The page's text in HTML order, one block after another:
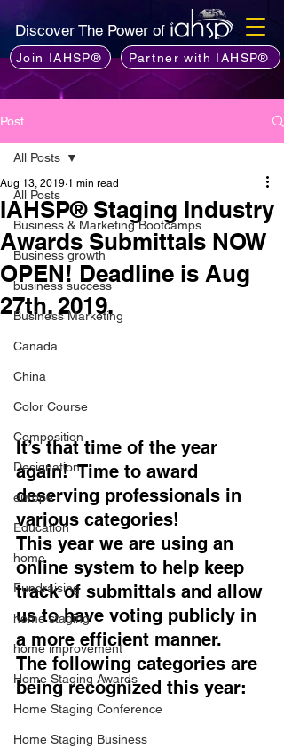
Discover The Power of
Join IAHSP® Partner with IAHSP®
Post
All Posts
Business & Marketing Bootcamps
Business growth
business success
Business Marketing
Canada
China
Color Course
Composition
Designation
europe
Education
home
Fundraising
home staging
home improvement
Home Staging Awards
Home Staging Conference
Home Staging Business
All Posts
IAHSP® Staging Industry
Awards Submittals NOW
OPEN! Deadline is Aug
27th, 2019.
Aug 13, 2019 1 min read
It’s that time of the year
again!  Time to award
deserving professionals in
various categories!
This year we are using an
online system to help keep
track of submittals and allow
us to have voting publicly in
a more efficient manner.
The following categories are
being recognized this year: